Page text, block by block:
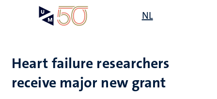
NL
Heart failure researchers
receive major new grant